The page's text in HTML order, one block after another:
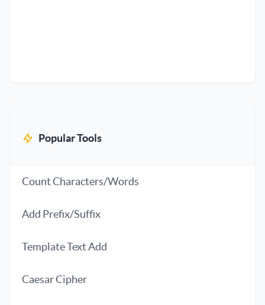
Popular Tools
Count Characters/Words
Add Prefix/Suffix
Template Text Add
Caesar Cipher